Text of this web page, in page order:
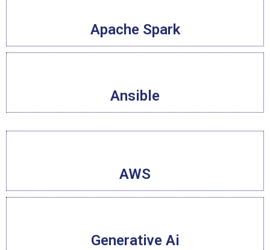
Apache Spark
Ansible
AWS
Generative Ai